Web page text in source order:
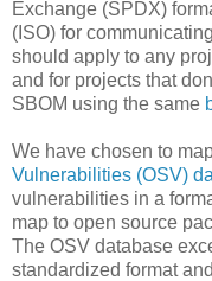
Exchange (SPDX)
(ISO) for
should apply to any
and for projects that
SBOM using the same
We have chosen to
Vulnerabilities (OSV)
vulnerabilities in a
map to open source
The OSV database
standardized format